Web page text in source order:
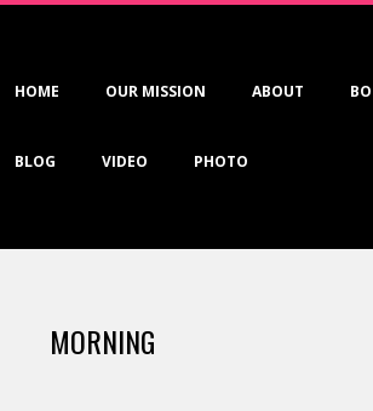
Primary
Menu
HOME OUR MISSION ABOUT
BLOG VIDEO PHOTO
MORNING